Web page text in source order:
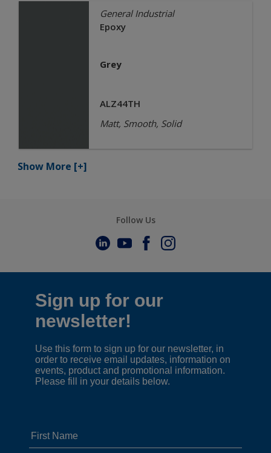
General Industrial
Epoxy
Grey
ALZ44TH
Matt, Smooth, Solid
Show More [+]
Follow Us